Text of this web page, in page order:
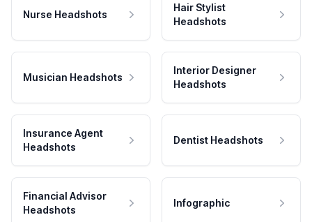
Nurse Headshots
Hair Stylist
Headshots
Musician Headshots
Interior Designer
Headshots
Insurance Agent
Headshots
Dentist Headshots
Financial Advisor
Headshots
Infographic